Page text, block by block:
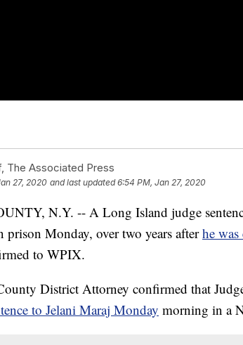
The Associated Press
27, 2020 and last updated 6:54 PM, Jan 27, 2020
N.Y. -- A Long Island judge
prison Monday, over two years afterhe
to WPIX.
District Attorney confirmed that
to Jelani Maraj Monday morning in a